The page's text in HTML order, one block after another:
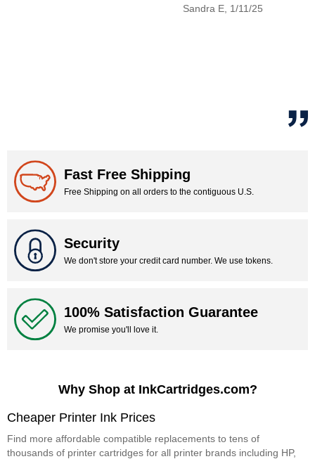
Fast Free Shipping
Free Shipping on all orders to the contiguous U.S.
Security
We don't store your credit card number. We use tokens.
100% Satisfaction Guarantee
We promise you'll love it.
Why Shop at InkCartridges.com?
Cheaper Printer Ink Prices
Find more affordable compatible replacements to tens of
thousands of printer cartridges for all printer brands including HP,